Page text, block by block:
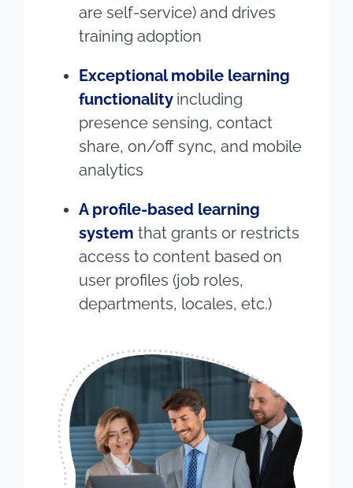
are self-service) and drives
training adoption
Exceptional mobile learning
functionality including
presence sensing, contact
share, on/off sync, and mobile
analytics
A profile-based learning
system that grants or restricts
access to content based on
user profiles (job roles,
departments, locales, etc.)